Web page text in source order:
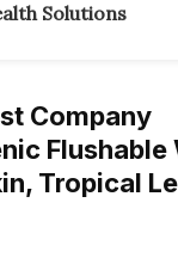
Solutions
Company
Flushable
Tropical